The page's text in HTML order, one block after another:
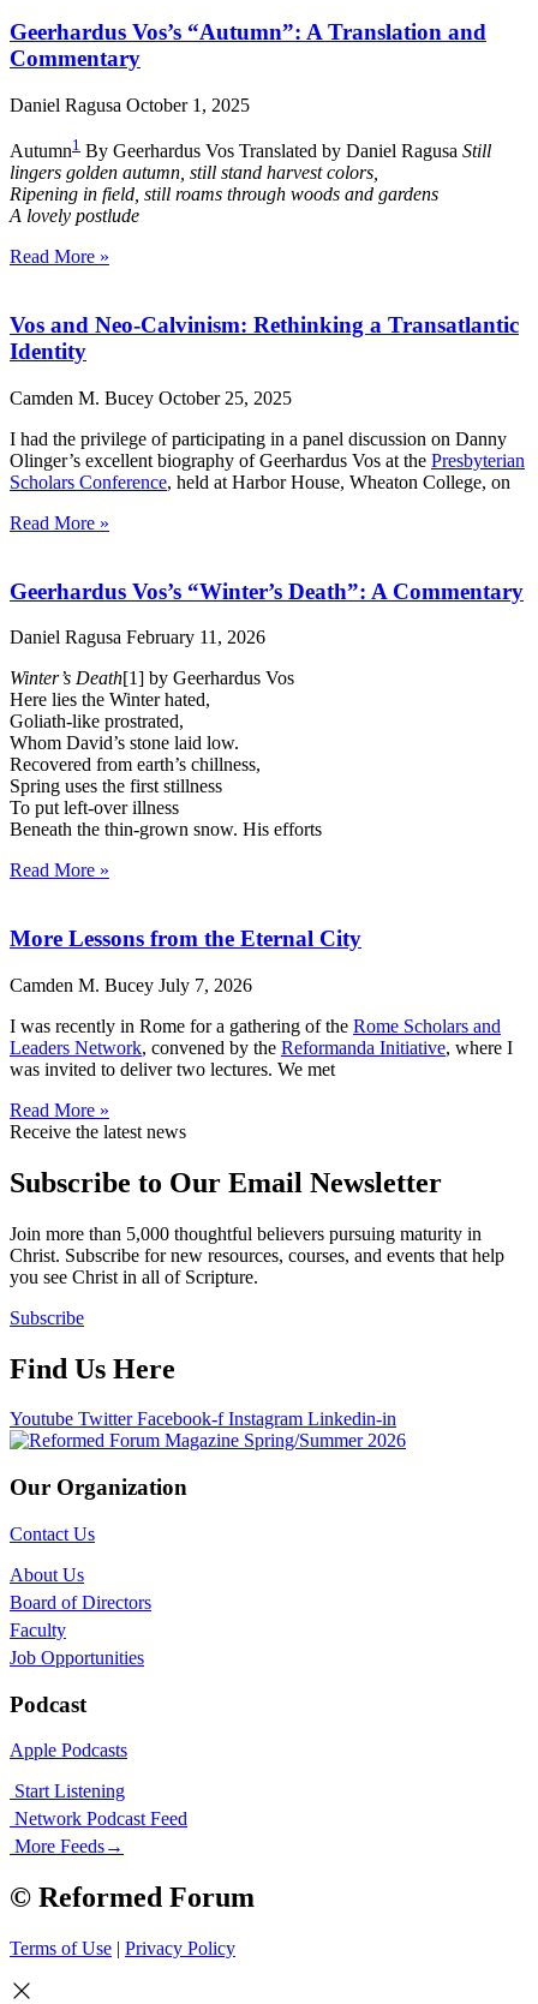
Geerhardus Vos’s “Autumn”: A Translation and
Commentary
Daniel Ragusa October 1, 2025
Autumn1 By Geerhardus Vos Translated by Daniel Ragusa Still
lingers golden autumn, still stand harvest colors,
Ripening in field, still roams through woods and gardens
A lovely postlude
Read More »
Vos and Neo-Calvinism: Rethinking a Transatlantic
Identity
Camden M. Bucey October 25, 2025
I had the privilege of participating in a panel discussion on Danny
Olinger’s excellent biography of Geerhardus Vos at the Presbyterian
Scholars Conference, held at Harbor House, Wheaton College, on
Read More »
Geerhardus Vos’s “Winter’s Death”: A Commentary
Daniel Ragusa February 11, 2026
Winter’s Death[1] by Geerhardus Vos
Here lies the Winter hated,
Goliath-like prostrated,
Whom David’s stone laid low.
Recovered from earth’s chillness,
Spring uses the first stillness
To put left-over illness
Beneath the thin-grown snow. His efforts
Read More »
More Lessons from the Eternal City
Camden M. Bucey July 7, 2026
I was recently in Rome for a gathering of the Rome Scholars and
Leaders Network, convened by the Reformanda Initiative, where I
was invited to deliver two lectures. We met
Read More »
Receive the latest news
Subscribe to Our Email Newsletter
Join more than 5,000 thoughtful believers pursuing maturity in
Christ. Subscribe for new resources, courses, and events that help
you see Christ in all of Scripture.
Subscribe
Find Us Here
Youtube Twitter Facebook-f Instagram Linkedin-in
Our Organization
Contact Us
About Us
Board of Directors
Faculty
Job Opportunities
Podcast
Apple Podcasts
Start Listening
Network Podcast Feed
More Feeds→
© Reformed Forum
Terms of Use | Privacy Policy